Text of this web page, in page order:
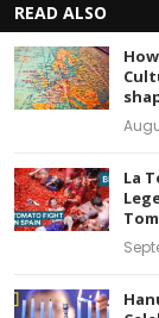
READ ALSO
La